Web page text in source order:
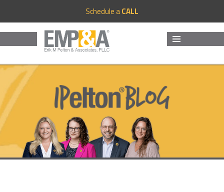
Schedule aCALL